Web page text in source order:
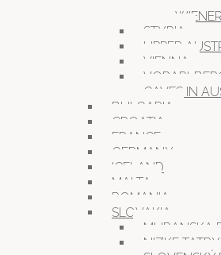
STYRIA
UPPER
VIENNA
CAVES IN
BULGARIA
CROATIA
FRANCE
GERMANY
ICELAND
MALTA
ROMANIA
SLOVAKIA
MURANSKA
NIZKE